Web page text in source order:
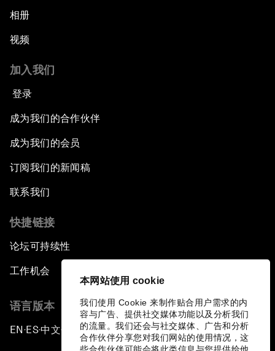
本网站使用 cookie
我们使用 Cookie 来制作贴合用户需求的内
容与广告、提供社交媒体功能以及分析我们
的流量。我们还会与社交媒体、广告和分析
合作伙伴分享您对我们网站的使用情况，这
相册
视频
加入我们
登录
成为我们的合作伙伴
成为我们的会员
订阅我们的新闻稿
联系我们
快捷链接
论坛可持续性
工作机会
语言版本
EN ▪ ES▪中文▪ 日本語